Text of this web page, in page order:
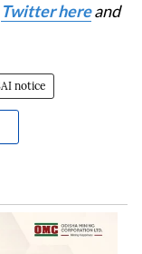
Twitter hereand
notice